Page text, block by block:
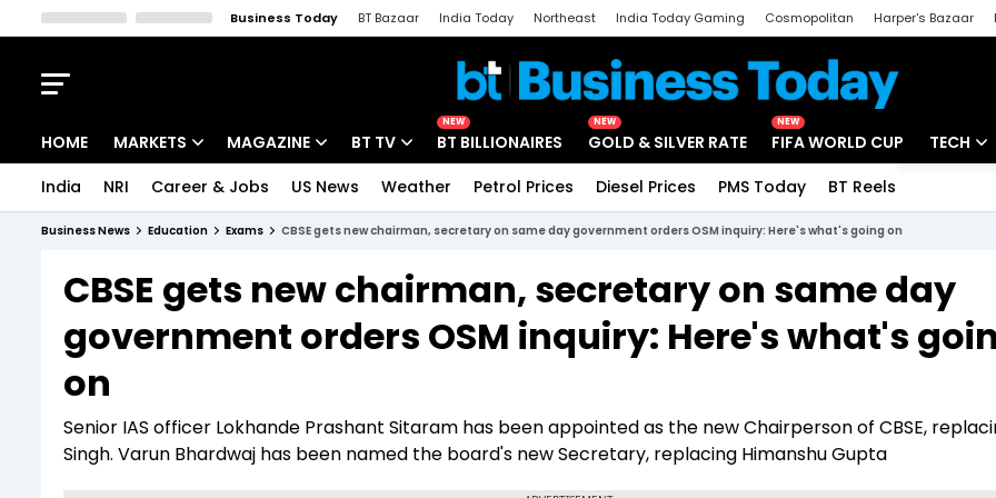
Business Today BT Bazaar India Today Northeast India Today Gaming Cosmopolitan Harper's Bazaar
HOME MARKETS
Indices
Stocks List
MAGAZINE
Deep Dive
Interview
BT TV
Drive Today
BT Explainer
NEW
BT BILLIONAIRES
NEW
GOLD & SILVER RATE
NEW
FIFA WORLD CUP TECH
Startups
Unbox -
India NRI Career & Jobs US News Weather Petrol Prices Diesel Prices PMS Today BT Reels
Business News Education Exams CBSE gets new chairman, secretary on same day government orders OSM inquiry: Here's what's going on
CBSE gets new chairman, secretary on same day
government orders OSM inquiry: Here's what's
on
Senior IAS officer Lokhande Prashant Sitaram has been appointed as the new Chairperson of CBSE,
Singh. Varun Bhardwaj has been named the board's new Secretary, replacing Himanshu Gupta